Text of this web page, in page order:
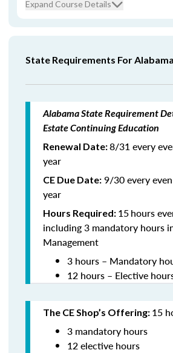
Expand Course Details
State Requirements For Alabama
Alabama State Requirement
Estate Continuing Education
Renewal Date:8/31 every
year
CE Due Date: 9/30 every
year
Hours Required: 15hours
including 3 mandatory hours
Management
3 hours – Mandatory
12 hours – Elective
The CE Shop’s Offering: 15
3 mandatory hours
12 elective hours